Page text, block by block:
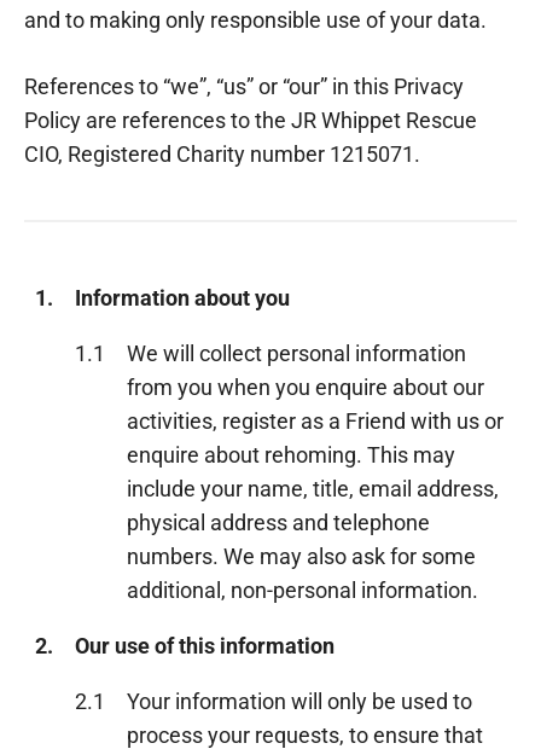
and to making only responsible use of your data.
References to “we”, “us” or “our” in this Privacy
Policy are references to the JR Whippet Rescue
CIO, Registered Charity number 1215071.
1. Information about you
1.1
We will collect personal information
from you when you enquire about our
activities, register as a Friend with us or
enquire about rehoming. This may
include your name, title, email address,
physical address and telephone
numbers. We may also ask for some
additional, non-personal information.
2. Our use of this information
2.1
Your information will only be used to
process your requests, to ensure that